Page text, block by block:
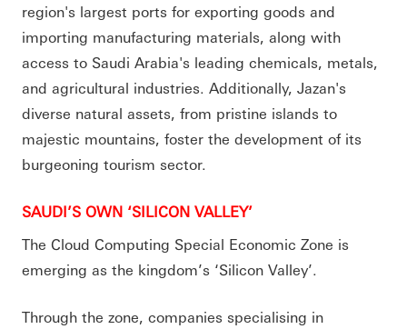
region's largest ports for exporting goods and
importing manufacturing materials, along with
access to Saudi Arabia's leading chemicals, metals,
and agricultural industries. Additionally, Jazan's
diverse natural assets, from pristine islands to
majestic mountains, foster the development of its
burgeoning tourism sector.
SAUDI’S OWN ‘SILICON VALLEY’
The Cloud Computing Special Economic Zone is
emerging as the kingdom’s ‘Silicon Valley’.
Through the zone, companies specialising in